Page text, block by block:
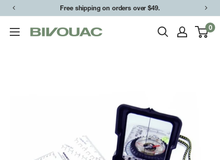
Skip
content
Free shipping on orders over $49.
Bivouac
0